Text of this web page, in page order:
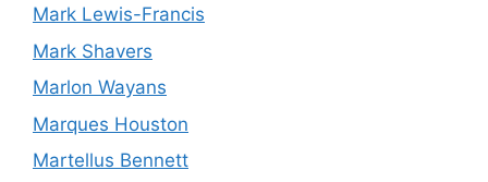
Mark Lewis-Francis
Mark Shavers
Marlon Wayans
Marques Houston
Martellus Bennett